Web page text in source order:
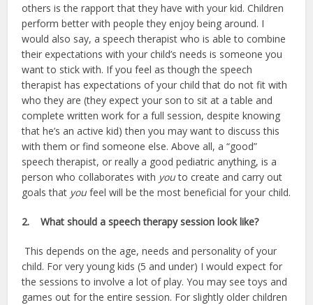
others is the rapport that they have with your kid. Children
perform better with people they enjoy being around. I
would also say, a speech therapist who is able to combine
their expectations with your child’s needs is someone you
want to stick with. If you feel as though the speech
therapist has expectations of your child that do not fit with
who they are (they expect your son to sit at a table and
complete written work for a full session, despite knowing
that he’s an active kid) then you may want to discuss this
with them or find someone else. Above all, a “good”
speech therapist, or really a good pediatric anything, is a
person who collaborates with youto create and carry out
goals that you feel will be the most beneficial for your child.
2. What should a speech therapy session look like?
This depends on the age, needs and personality of your
child. For very young kids (5 and under) I would expect for
the sessions to involve a lot of play. You may see toys and
games out for the entire session. For slightly older children